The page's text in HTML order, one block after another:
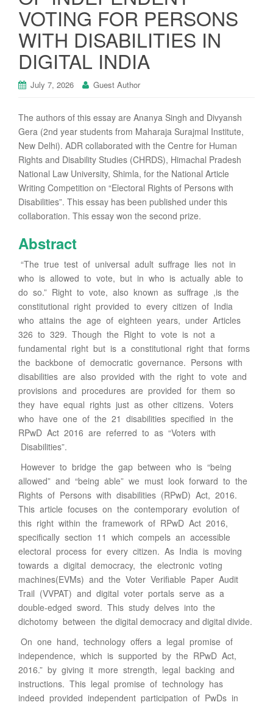
VOTING FOR PERSONS
WITH DISABILITIES IN
DIGITAL INDIA
July 7, 2026 Guest Author
The authors of this essay are Ananya Singh and Divyansh
Gera (2nd year students from Maharaja Surajmal Institute,
New Delhi). ADR collaborated with the Centre for Human
Rights and Disability Studies (CHRDS), Himachal Pradesh
National Law University, Shimla, for the National Article
Writing Competition on “Electoral Rights of Persons with
Disabilities”. This essay has been published under this
collaboration. This essay won the second prize.
Abstract
“The true test of universal adult suffrage lies not in
who is allowed to vote, but in who is actually able to
do so.” Right to vote, also known as suffrage ,is the
constitutional right provided to every citizen of India
who attains the age of eighteen years, under Articles
326 to 329. Though the Right to vote is not a
fundamental right but is a constitutional right that forms
the backbone of democratic governance. Persons with
disabilities are also provided with the right to vote and
provisions and procedures are provided for them so
they have equal rights just as other citizens. Voters
who have one of the 21 disabilities specified in the
RPwD Act 2016 are referred to as “Voters with
Disabilities”.
However to bridge the gap between who is “being
allowed” and “being able” we must look forward to the
Rights of Persons with disabilities (RPwD) Act, 2016.
This article focuses on the contemporary evolution of
this right within the framework of RPwD Act 2016,
specifically section 11 which compels an accessible
electoral process for every citizen. As India is moving
towards a digital democracy, the electronic voting
machines(EVMs) and the Voter Verifiable Paper Audit
Trail (VVPAT) and digital voter portals serve as a
double-edged sword. This study delves into the
dichotomy between the digital democracy and digital divide.
On one hand, technology offers a legal promise of
independence, which is supported by the RPwD Act,
2016.” by giving it more strength, legal backing and
instructions. This legal promise of technology has
indeed provided independent participation of PwDs in